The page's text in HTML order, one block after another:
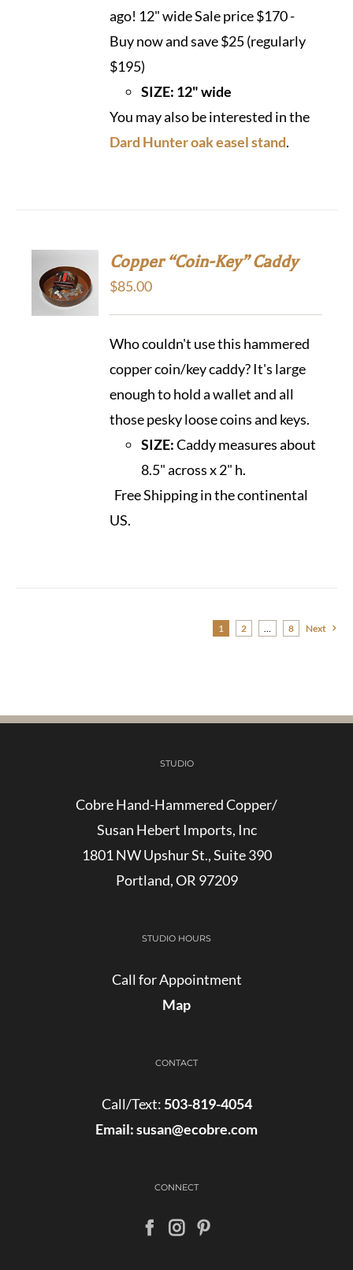
ago! 12" wide Sale price $170 -
Buy now and save $25 (regularly
$195)
SIZE: 12" wide
You may also be interested in the
Dard Hunter oak easel stand.
CART
Copper “Coin-Key” Caddy
$85.00
Who couldn't use this hammered
copper coin/key caddy? It's large
enough to hold a wallet and all
those pesky loose coins and keys.
SIZE:Caddy measures about
8.5" across x 2" h.
Free Shipping in the continental
US.
1 2 … 8 Next
STUDIO
Cobre Hand-Hammered Copper/
Susan Hebert Imports, Inc
1801 NW Upshur St., Suite 390
Portland, OR 97209
STUDIO HOURS
Call for Appointment
Map
CONTACT
Call/Text: 503-819-4054
Email:susan@ecobre.com
CONNECT